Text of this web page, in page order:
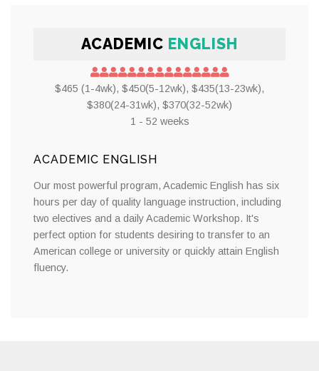
ACADEMIC ENGLISH
$465 (1-4wk), $450(5-12wk), $435(13-23wk),
$380(24-31wk), $370(32-52wk)
1 - 52 weeks
ACADEMIC ENGLISH
Our most powerful program, Academic English has six
hours per day of quality language instruction, including
two electives and a daily Academic Workshop. It's
perfect option for students desiring to transfer to an
American college or university or quickly attain English
fluency.